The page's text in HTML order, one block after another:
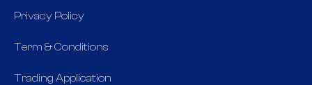
Privacy Policy
Term & Conditions
Trading Application